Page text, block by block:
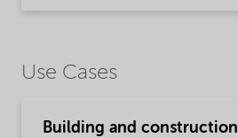
Use Cases
Building and construction